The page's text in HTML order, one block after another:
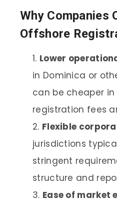
Why Companies
Offshore
Lower
in Dominica or
can be cheaper
registration fees
Flexible
jurisdictions
stringent
structure and
Ease of market